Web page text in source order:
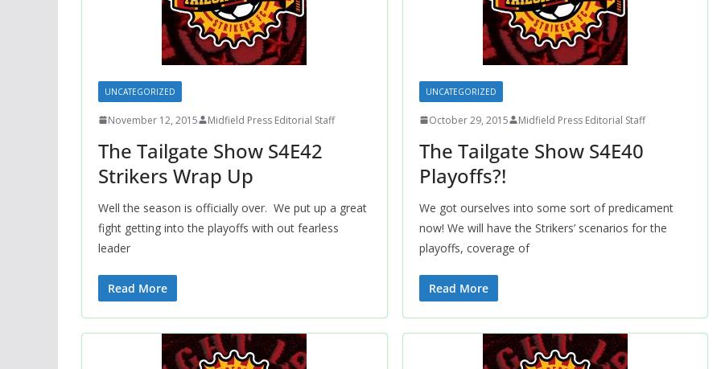
UNCATEGORIZED
November 12, 2015 Midfield Press Editorial Staff
The Tailgate Show S4E42
Strikers Wrap Up
Well the season is officially over. We put up a great
fight getting into the playoffs with out fearless
leader
Read More
UNCATEGORIZED
October 29, 2015 Midfield Press Editorial Staff
The Tailgate Show S4E40
Playoffs?!
We got ourselves into some sort of predicament
now! We will have the Strikers’ scenarios for the
playoffs, coverage of
Read More